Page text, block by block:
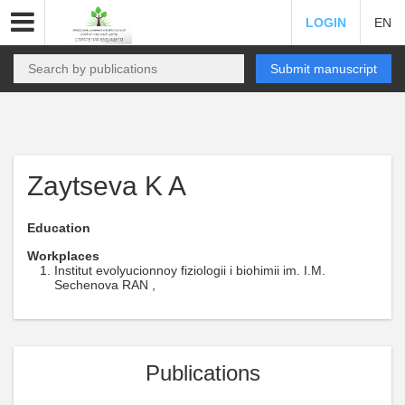
LOGIN EN
Submit manuscript
Zaytseva K A
Education
Workplaces
Institut evolyucionnoy fiziologii i biohimii im. I.M.
Sechenova RAN ,
Publications